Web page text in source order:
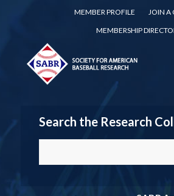
MEMBER PROFILE
JOIN A
MEMBERSHIP
Search the Research